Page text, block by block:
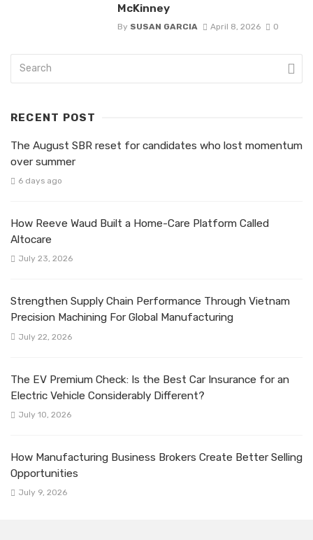
McKinney
By SUSAN GARCIA April 8, 2026 0
RECENT POST
The August SBR reset for candidates who lost momentum
over summer
6 days ago
How Reeve Waud Built a Home-Care Platform Called
Altocare
July 23, 2026
Strengthen Supply Chain Performance Through Vietnam
Precision Machining For Global Manufacturing
July 22, 2026
The EV Premium Check: Is the Best Car Insurance for an
Electric Vehicle Considerably Different?
July 10, 2026
How Manufacturing Business Brokers Create Better Selling
Opportunities
July 9, 2026